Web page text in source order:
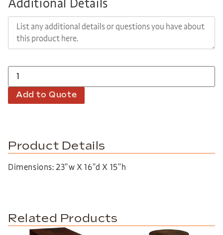
Additional Details
Add to Quote
Product Details
Dimensions: 23”w X 16”d X 15”h
Related Products